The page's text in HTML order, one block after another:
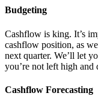
Budgeting
Cashflow is king. It’s
cashflow position, as
next quarter. We’ll let
you’re not left high and
Cashflow Forecasting